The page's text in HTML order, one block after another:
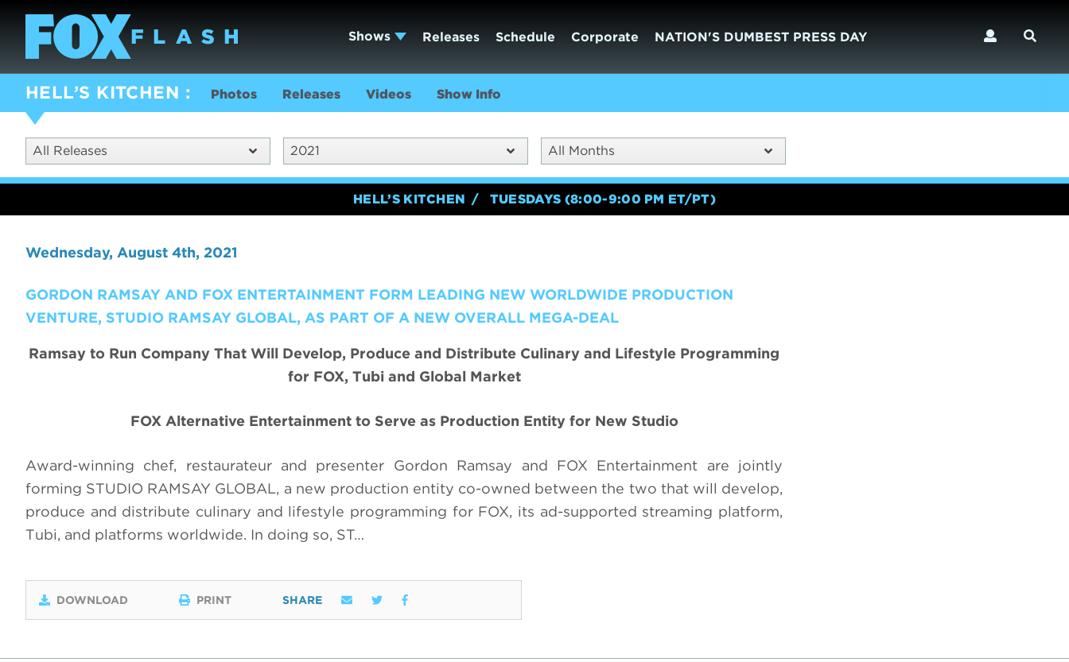
Shows Releases Schedule Corporate NATION'S DUMBEST PRESS DAY
HELL’S KITCHEN Photos Releases Videos Show Info
All Releases 2021 All Months
HELL’S KITCHEN TUESDAYS (8:00-9:00 PM ET/PT)
Wednesday, August 4th, 2021
GORDON RAMSAY AND FOX ENTERTAINMENT FORM LEADING NEW WORLDWIDE PRODUCTION
VENTURE, STUDIO RAMSAY GLOBAL, AS PART OF A NEW OVERALL MEGA-DEAL
Ramsay to Run Company That Will Develop, Produce and Distribute Culinary and Lifestyle Programming
for FOX, Tubi and Global Market
FOX Alternative Entertainment to Serve as Production Entity for New Studio
Award-winning chef, restaurateur and presenter Gordon Ramsay and FOX Entertainment are jointly
forming STUDIO RAMSAY GLOBAL, a new production entity co-owned between the two that will develop,
produce and distribute culinary and lifestyle programming for FOX, its ad-supported streaming platform,
Tubi, and platforms worldwide. In doing so, ST…
DOWNLOAD PRINT SHARE